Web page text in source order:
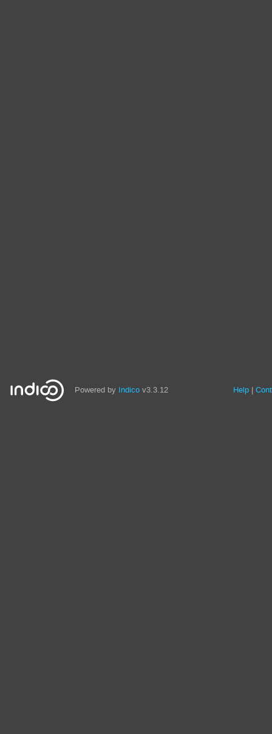
Powered by Indico v3.3.12 Help